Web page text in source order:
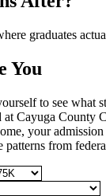
graduates
You
to see what
at Cayuga County
your admission
patterns from